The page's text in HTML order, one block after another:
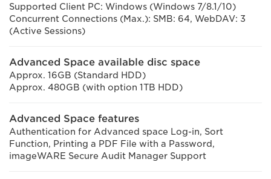
Supported Client PC: Windows (Windows 7/8.1/10)
Concurrent Connections (Max.): SMB: 64, WebDAV: 3
(Active Sessions)
Advanced Space available disc space
Approx. 16GB (Standard HDD)
Approx. 480GB (with option 1TB HDD)
Advanced Space features
Authentication for Advanced space Log-in, Sort
Function, Printing a PDF File with a Password,
imageWARE Secure Audit Manager Support